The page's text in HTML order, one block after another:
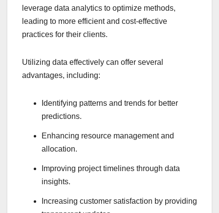
leverage data analytics to optimize methods,
leading to more efficient and cost-effective
practices for their clients.
Utilizing data effectively can offer several
advantages, including:
Identifying patterns and trends for better
predictions.
Enhancing resource management and
allocation.
Improving project timelines through data
insights.
Increasing customer satisfaction by providing